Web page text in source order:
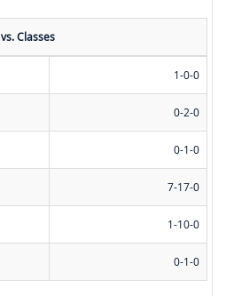
vs. Classes
1-0-0
0-2-0
0-1-0
7-17-0
1-10-0
0-1-0